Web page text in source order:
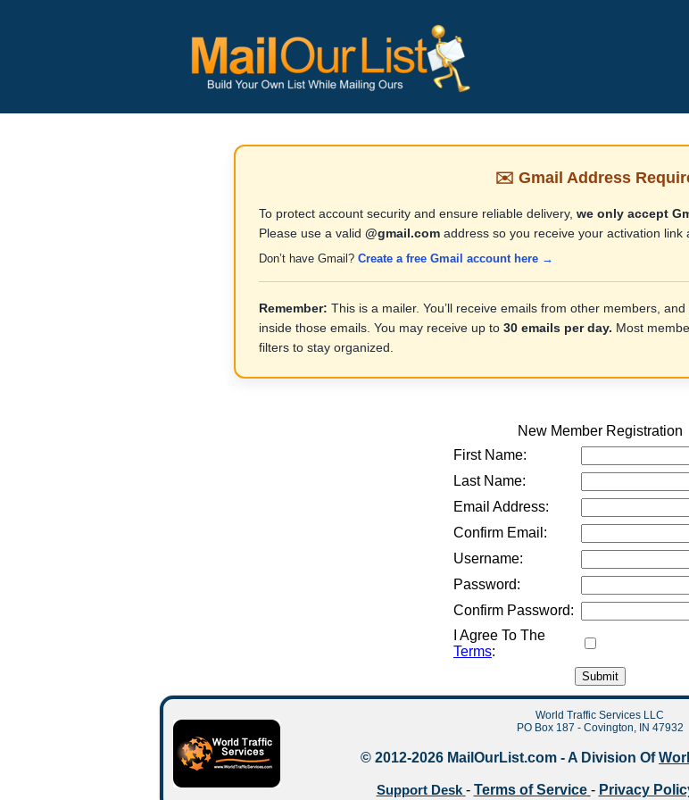
✉️ Gmail Address
To protect account security and ensure reliable delivery, we only accept
Please use a valid @gmail.com address so you receive your activation link
Don’t have Gmail? Create a free Gmail account here →
Remember: This is a mailer. You’ll receive emails from other members,
inside those emails. You may receive up to 30 emails per day. Most
filters to stay organized.
New Member Registration
First Name:
Last Name:
Email Address:
Confirm Email:
Username:
Password:
Confirm Password:
I Agree To The
Terms:
World Traffic Services LLC
PO Box 187 - Covington, IN 47932
© 2012-2026 MailOurList.com - A Division Of
Support Desk - Terms of Service - Privacy